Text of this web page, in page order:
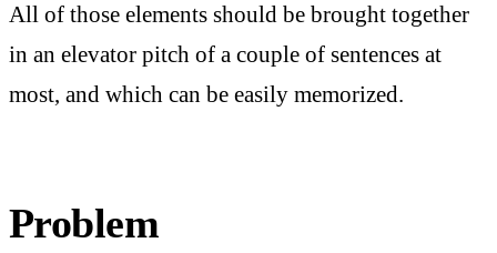
All of those elements should be brought together
in an elevator pitch of a couple of sentences at
most, and which can be easily memorized.
Problem